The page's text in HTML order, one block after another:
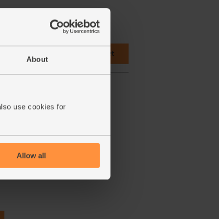
About
use cookies for
Allow all
cupboard ingredients to basket